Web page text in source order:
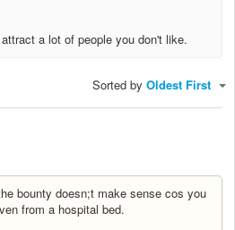
a lot of people you don't like.
Sorted by Oldest First
bounty doesn;t make sense cos you
from a hospital bed.